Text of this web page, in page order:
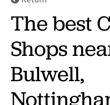
The best
Shops
Bulwell,